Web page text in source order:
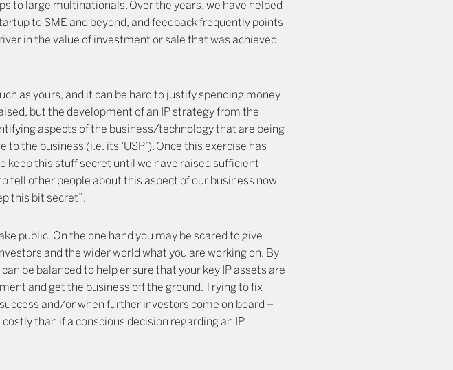
to large multinationals. Over the years, we have helped
to SME and beyond, and feedback frequently points
in the value of investment or sale that was achieved
as yours, and it can be hard to justify spending money
but the development of an IP strategy from the
aspects of the business/technology that are being
the business (i.e. its ‘USP’). Once this exercise has
keep this stuff secret until we have raised sufficient
tell other people about this aspect of our business now
this bit secret”.
public. On the one hand you may be scared to give
and the wider world what you are working on. By
be balanced to help ensure that your key IP assets are
and get the business off the ground. Trying to fix
and/or when further investors come on board –
than if a conscious decision regarding an IP